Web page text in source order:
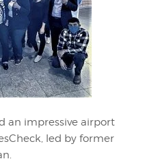
an impressive airport
led by former